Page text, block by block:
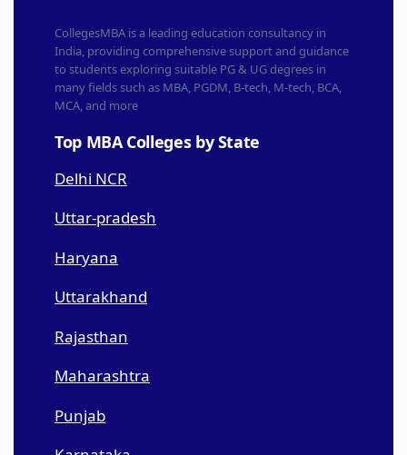
CollegesMBA is a leading education consultancy in
India, providing comprehensive support and guidance
to students exploring suitable PG & UG degrees in
many fields such as MBA, PGDM, B-tech, M-tech, BCA,
MCA, and more
Top MBA Colleges by State
Delhi NCR
Uttar-pradesh
Haryana
Uttarakhand
Rajasthan
Maharashtra
Punjab